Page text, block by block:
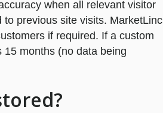
when all relevant visitor
previous site visits. MarketLinc
if required. If a custom
months (no data being